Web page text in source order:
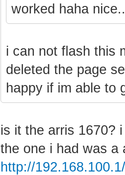
worked haha
i can not flash this
deleted the page
happy if im able to
is it the arris 1670?
the one i had was a
http://